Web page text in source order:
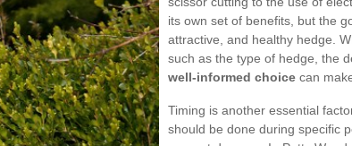
its own set of benefits, but the
attractive, and healthy hedge.
such as the type of hedge, the
well-informed choice can
Timing is another essential
should be done during specific